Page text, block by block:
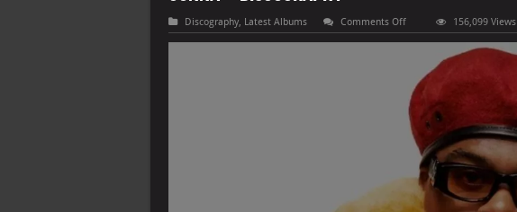
Discography, Latest Albums Comments Offon
Gunna
–
Discography
156,099 Views